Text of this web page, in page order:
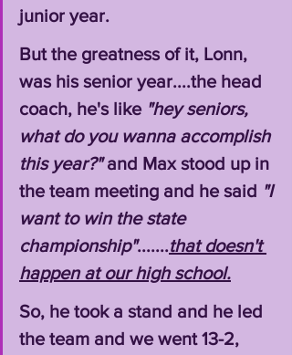
junior year.
But the greatness of it, Lonn,
was his senior year....the head
coach, he's like "hey seniors,
what do you wanna accomplish
this year?" and Max stood up in
the team meeting and he said "I
want to win the state
championship".......that doesn't
happen at our high school.
So, he took a stand and he led
the team and we went 13-2,